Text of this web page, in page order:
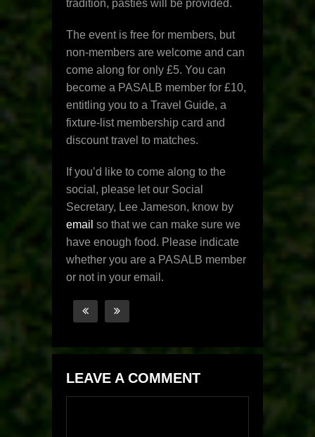
tradition, pasties will be provided.
The event is free for members, but
non-members are welcome and can
come along for only £5. You can
become a PASALB member for £10,
entitling you to a Travel Guide, a
fixture-list membership card and
discount travel to matches.
If you’d like to come along to the
social, please let our Social
Secretary, Lee Jameson, know by
email so that we can make sure we
have enough food. Please indicate
whether you are a PASALB member
or not in your email.
LEAVE A COMMENT